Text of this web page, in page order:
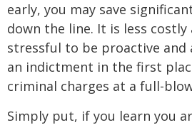
early, you may save
down the line. It is less costly
stressful to be proactive
an indictment in the first
criminal charges at a full-
Simply put, if you learn you